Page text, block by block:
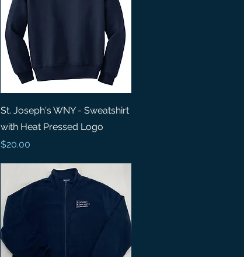
Quick View
St. Joseph's WNY - Sweatshirt
with Heat Pressed Logo
Price
$20.00